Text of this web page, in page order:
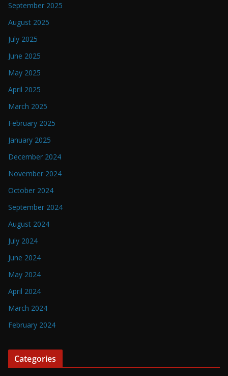
September 2025
August 2025
July 2025
June 2025
May 2025
April 2025
March 2025
February 2025
January 2025
December 2024
November 2024
October 2024
September 2024
August 2024
July 2024
June 2024
May 2024
April 2024
March 2024
February 2024
Categories